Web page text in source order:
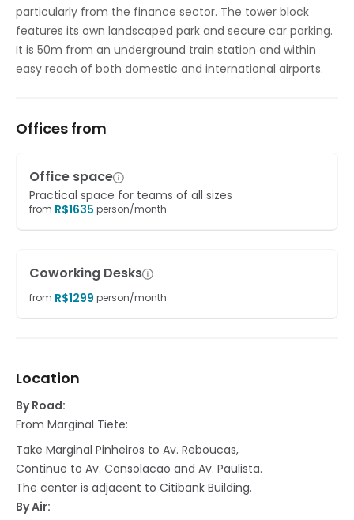
particularly from the finance sector. The tower block
features its own landscaped park and secure car parking.
It is 50m from an underground train station and within
easy reach of both domestic and international airports.
Offices from
Office space
Practical space for teams of all sizes
from R$1635 person/month
Coworking Desks
from R$1299 person/month
Location
By Road:
From Marginal Tiete:
Take Marginal Pinheiros to Av. Reboucas,
Continue to Av. Consolacao and Av. Paulista.
The center is adjacent to Citibank Building.
By Air: